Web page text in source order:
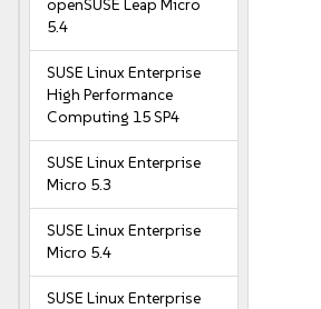
openSUSE Leap Micro
5.4
SUSE Linux Enterprise
High Performance
Computing 15 SP4
SUSE Linux Enterprise
Micro 5.3
SUSE Linux Enterprise
Micro 5.4
SUSE Linux Enterprise